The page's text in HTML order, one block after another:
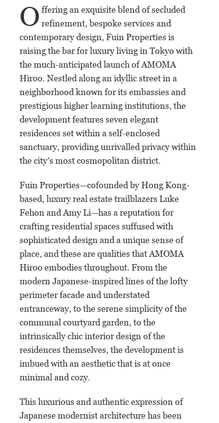
O ffering an exquisite blend of secluded
refinement, bespoke services and
contemporary design, Fuin Properties is
raising the bar for luxury living in Tokyo with
the much-anticipated launch of AMOMA
Hiroo. Nestled along an idyllic street in a
neighborhood known for its embassies and
prestigious higher learning institutions, the
development features seven elegant
residences set within a self-enclosed
sanctuary, providing unrivalled privacy within
the city’s most cosmopolitan district.
Fuin Properties—cofounded by Hong Kong-
based, luxury real estate trailblazers Luke
Fehon and Amy Li—has a reputation for
crafting residential spaces suffused with
sophisticated design and a unique sense of
place, and these are qualities that AMOMA
Hiroo embodies throughout. From the
modern Japanese-inspired lines of the lofty
perimeter facade and understated
entranceway, to the serene simplicity of the
communal courtyard garden, to the
intrinsically chic interior design of the
residences themselves, the development is
imbued with an aesthetic that is at once
minimal and cozy.
This luxurious and authentic expression of
Japanese modernist architecture has been